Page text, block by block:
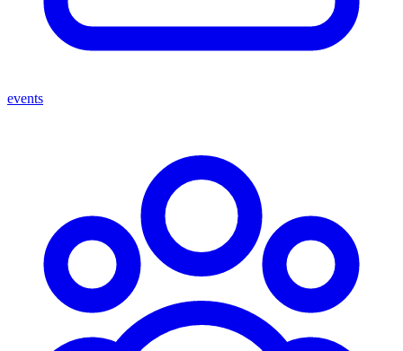
events